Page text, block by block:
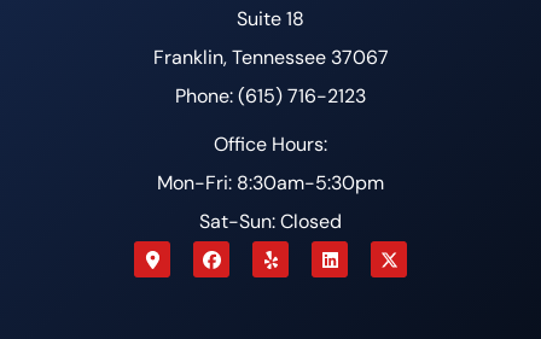
Suite 18
Franklin, Tennessee 37067
Phone: (615) 716-2123
Office Hours:
Mon-Fri: 8:30am-5:30pm
Sat-Sun: Closed